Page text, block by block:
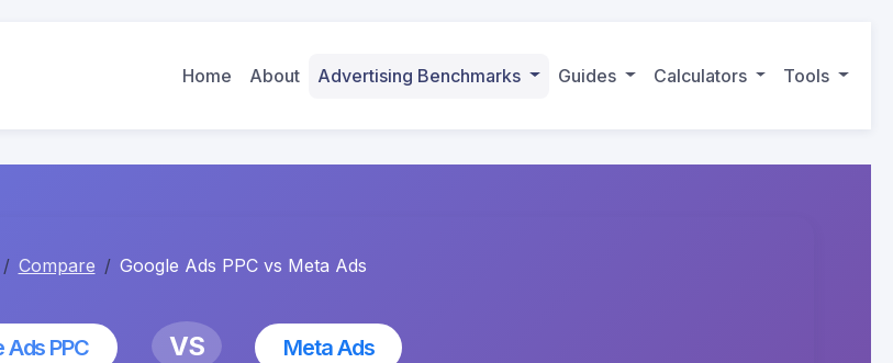
Home About Advertising Benchmarks Guides Calculators Tools
Compare Google Ads PPC vs Meta Ads
Ads PPC VS Meta Ads